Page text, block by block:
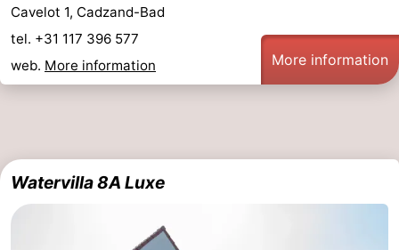
Cavelot 1, Cadzand-Bad
tel. +31 117 396 577
web. More information More information
Watervilla 8A Luxe